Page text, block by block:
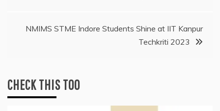
NMIMS STME Indore Students Shine at IIT Kanpur
Techkriti 2023
CHECK THIS TOO